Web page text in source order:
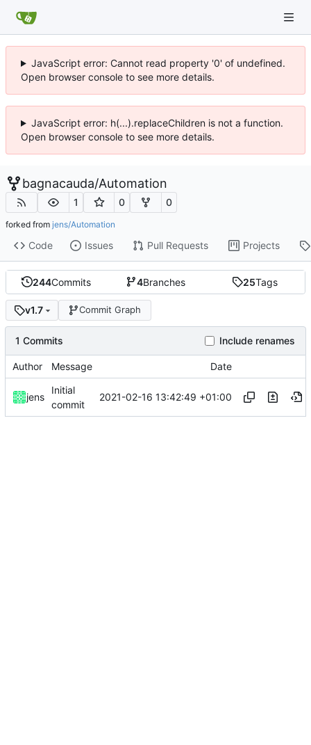
JavaScript error: Cannot read property '0' of undefined.
Open browser console to see more details.
JavaScript error: h(...).replaceChildren is not a function.
Open browser console to see more details.
bagnacauda/Automation
1 0 0
forked from jens/Automation
Code Issues Pull Requests Projects
244Commits 4Branches 25Tags
v1.7 Commit Graph
1 Commits Include renames
Author Message Date
jens
Initial
commit
2021-02-16 13:42:49 +01:00